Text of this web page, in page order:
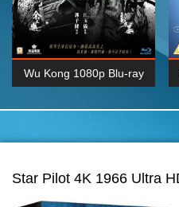
Wu Kong 1080p Blu-ray
Star Pilot 4K 1966 Ultra